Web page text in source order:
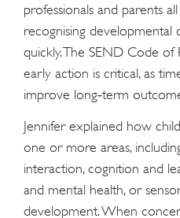
professionals and parents
recognising developmental
quickly. The SEND Code of
early action is critical, as
improve long‑term
Jennifer explained how
one or more areas,
interaction, cognition and
and mental health, or
development. When